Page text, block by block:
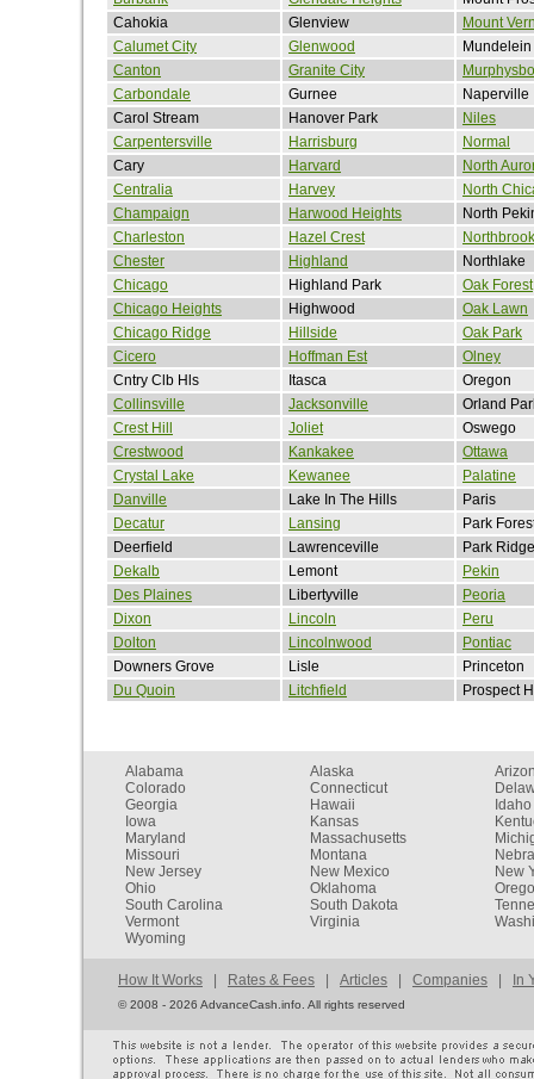
Cahokia
Glenview
Mount
Calumet City
Glenwood
Mundelein
Canton
Granite City
Carbondale
Gurnee
Naperville
Carol Stream
Hanover Park
Niles
Carpentersville
Harrisburg
Normal
Cary
Harvard
North
Centralia
Harvey
North
Champaign
Harwood Heights
North
Charleston
Hazel Crest
Northbrook
Chester
Highland
Northlake
Chicago
Highland Park
Oak Forest
Chicago Heights
Highwood
Oak Lawn
Chicago Ridge
Hillside
Oak Park
Cicero
Hoffman Est
Olney
Cntry Clb Hls
Itasca
Oregon
Collinsville
Jacksonville
Orland
Crest Hill
Joliet
Oswego
Crestwood
Kankakee
Ottawa
Crystal Lake
Kewanee
Palatine
Danville
Lake In The Hills
Paris
Decatur
Lansing
Park
Deerfield
Lawrenceville
Park Ridge
Dekalb
Lemont
Pekin
Des Plaines
Libertyville
Peoria
Dixon
Lincoln
Peru
Dolton
Lincolnwood
Pontiac
Downers Grove
Lisle
Princeton
Du Quoin
Litchfield Prospect
Alabama Alaska
Colorado
Connecticut
Georgia
Hawaii
Idaho
Iowa
Kansas
Maryland
Massachusetts
Missouri
Montana
New Jersey
New Mexico
New
Ohio
Oklahoma
South Carolina
South Dakota
Vermont
Virginia
Wyoming
How It Works | Rates & Fees | Articles | Companies | In
©2008 - 2026 AdvanceCash.info. All rights reserved